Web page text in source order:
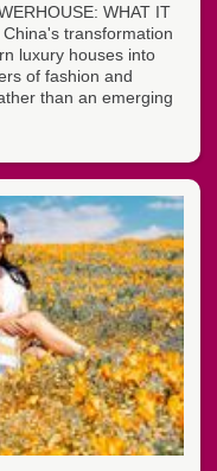
WHAT IT
transformation
luxury houses into
of fashion and
than an emerging